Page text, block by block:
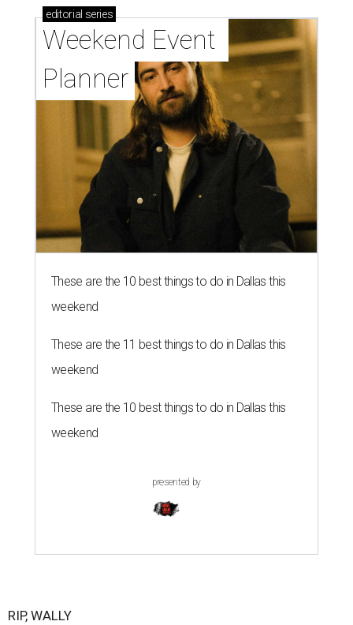
editorial series
Weekend Event
Planner
These are the 10 best things to do in Dallas this
weekend
These are the 11 best things to do in Dallas this
weekend
These are the 10 best things to do in Dallas this
weekend
presented by
RIP, WALLY